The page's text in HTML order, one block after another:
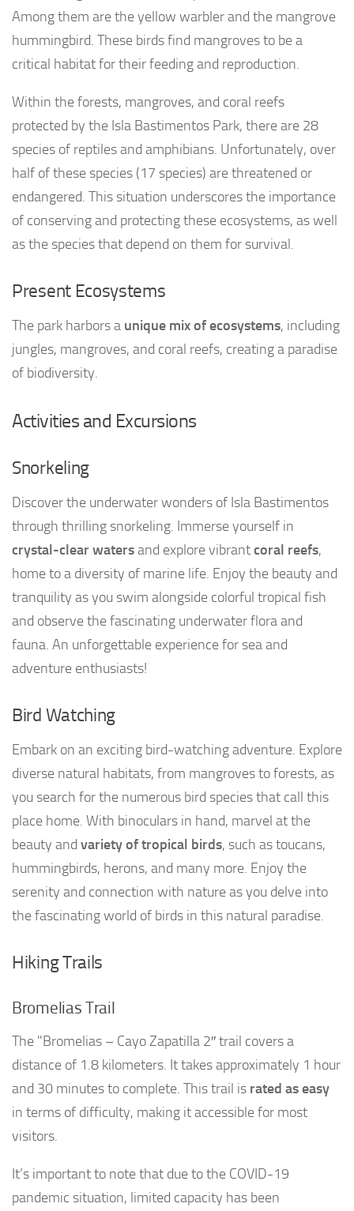
Among them are the yellow warbler and the mangrove
hummingbird. These birds find mangroves to be a
critical habitat for their feeding and reproduction.
Within the forests, mangroves, and coral reefs
protected by the Isla Bastimentos Park, there are 28
species of reptiles and amphibians. Unfortunately, over
half of these species (17 species) are threatened or
endangered. This situation underscores the importance
of conserving and protecting these ecosystems, as well
as the species that depend on them for survival.
Present Ecosystems
The park harbors a unique mix of ecosystems, including
jungles, mangroves, and coral reefs, creating a paradise
of biodiversity.
Activities and Excursions
Snorkeling
Discover the underwater wonders of Isla Bastimentos
through thrilling snorkeling. Immerse yourself in
crystal-clear watersand explore vibrantcoral reefs,
home to a diversity of marine life. Enjoy the beauty and
tranquility as you swim alongside colorful tropical fish
and observe the fascinating underwater flora and
fauna. An unforgettable experience for sea and
adventure enthusiasts!
Bird Watching
Embark on an exciting bird-watching adventure. Explore
diverse natural habitats, from mangroves to forests, as
you search for the numerous bird species that call this
place home. With binoculars in hand, marvel at the
beauty and variety of tropical birds, such as toucans,
hummingbirds, herons, and many more. Enjoy the
serenity and connection with nature as you delve into
the fascinating world of birds in this natural paradise.
Hiking Trails
Bromelias Trail
The "Bromelias – Cayo Zapatilla 2″ trail covers a
distance of 1.8 kilometers. It takes approximately 1 hour
and 30 minutes to complete. This trail is rated as easy
in terms of difficulty, making it accessible for most
visitors.
It’s important to note that due to the COVID-19
pandemic situation, limited capacity has been